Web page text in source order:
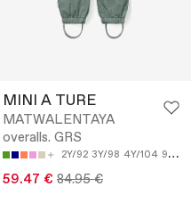
12M/80
MINI A TURE
MATWALENTAYA
overalls. GRS
2Y/92 3Y/98 4Y/104 9M/74
59.47 € 84.95 €